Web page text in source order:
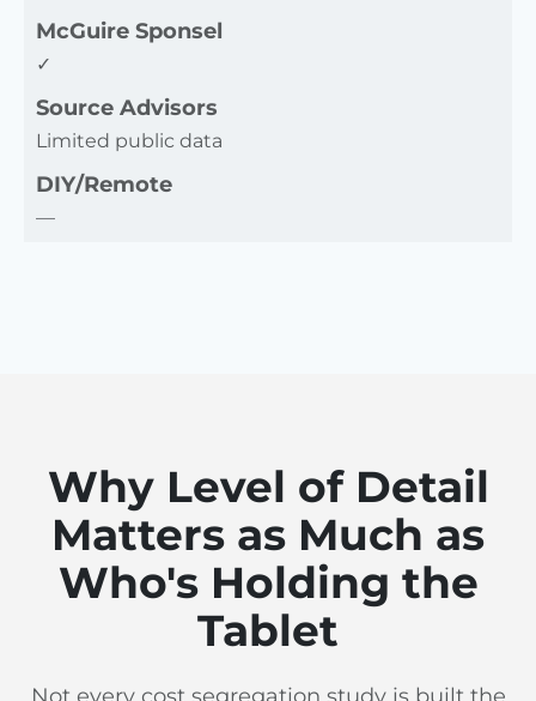
McGuire Sponsel
✓
Source Advisors
Limited public data
DIY/Remote
—
Why Level of Detail
Matters as Much as
Who's Holding the
Tablet